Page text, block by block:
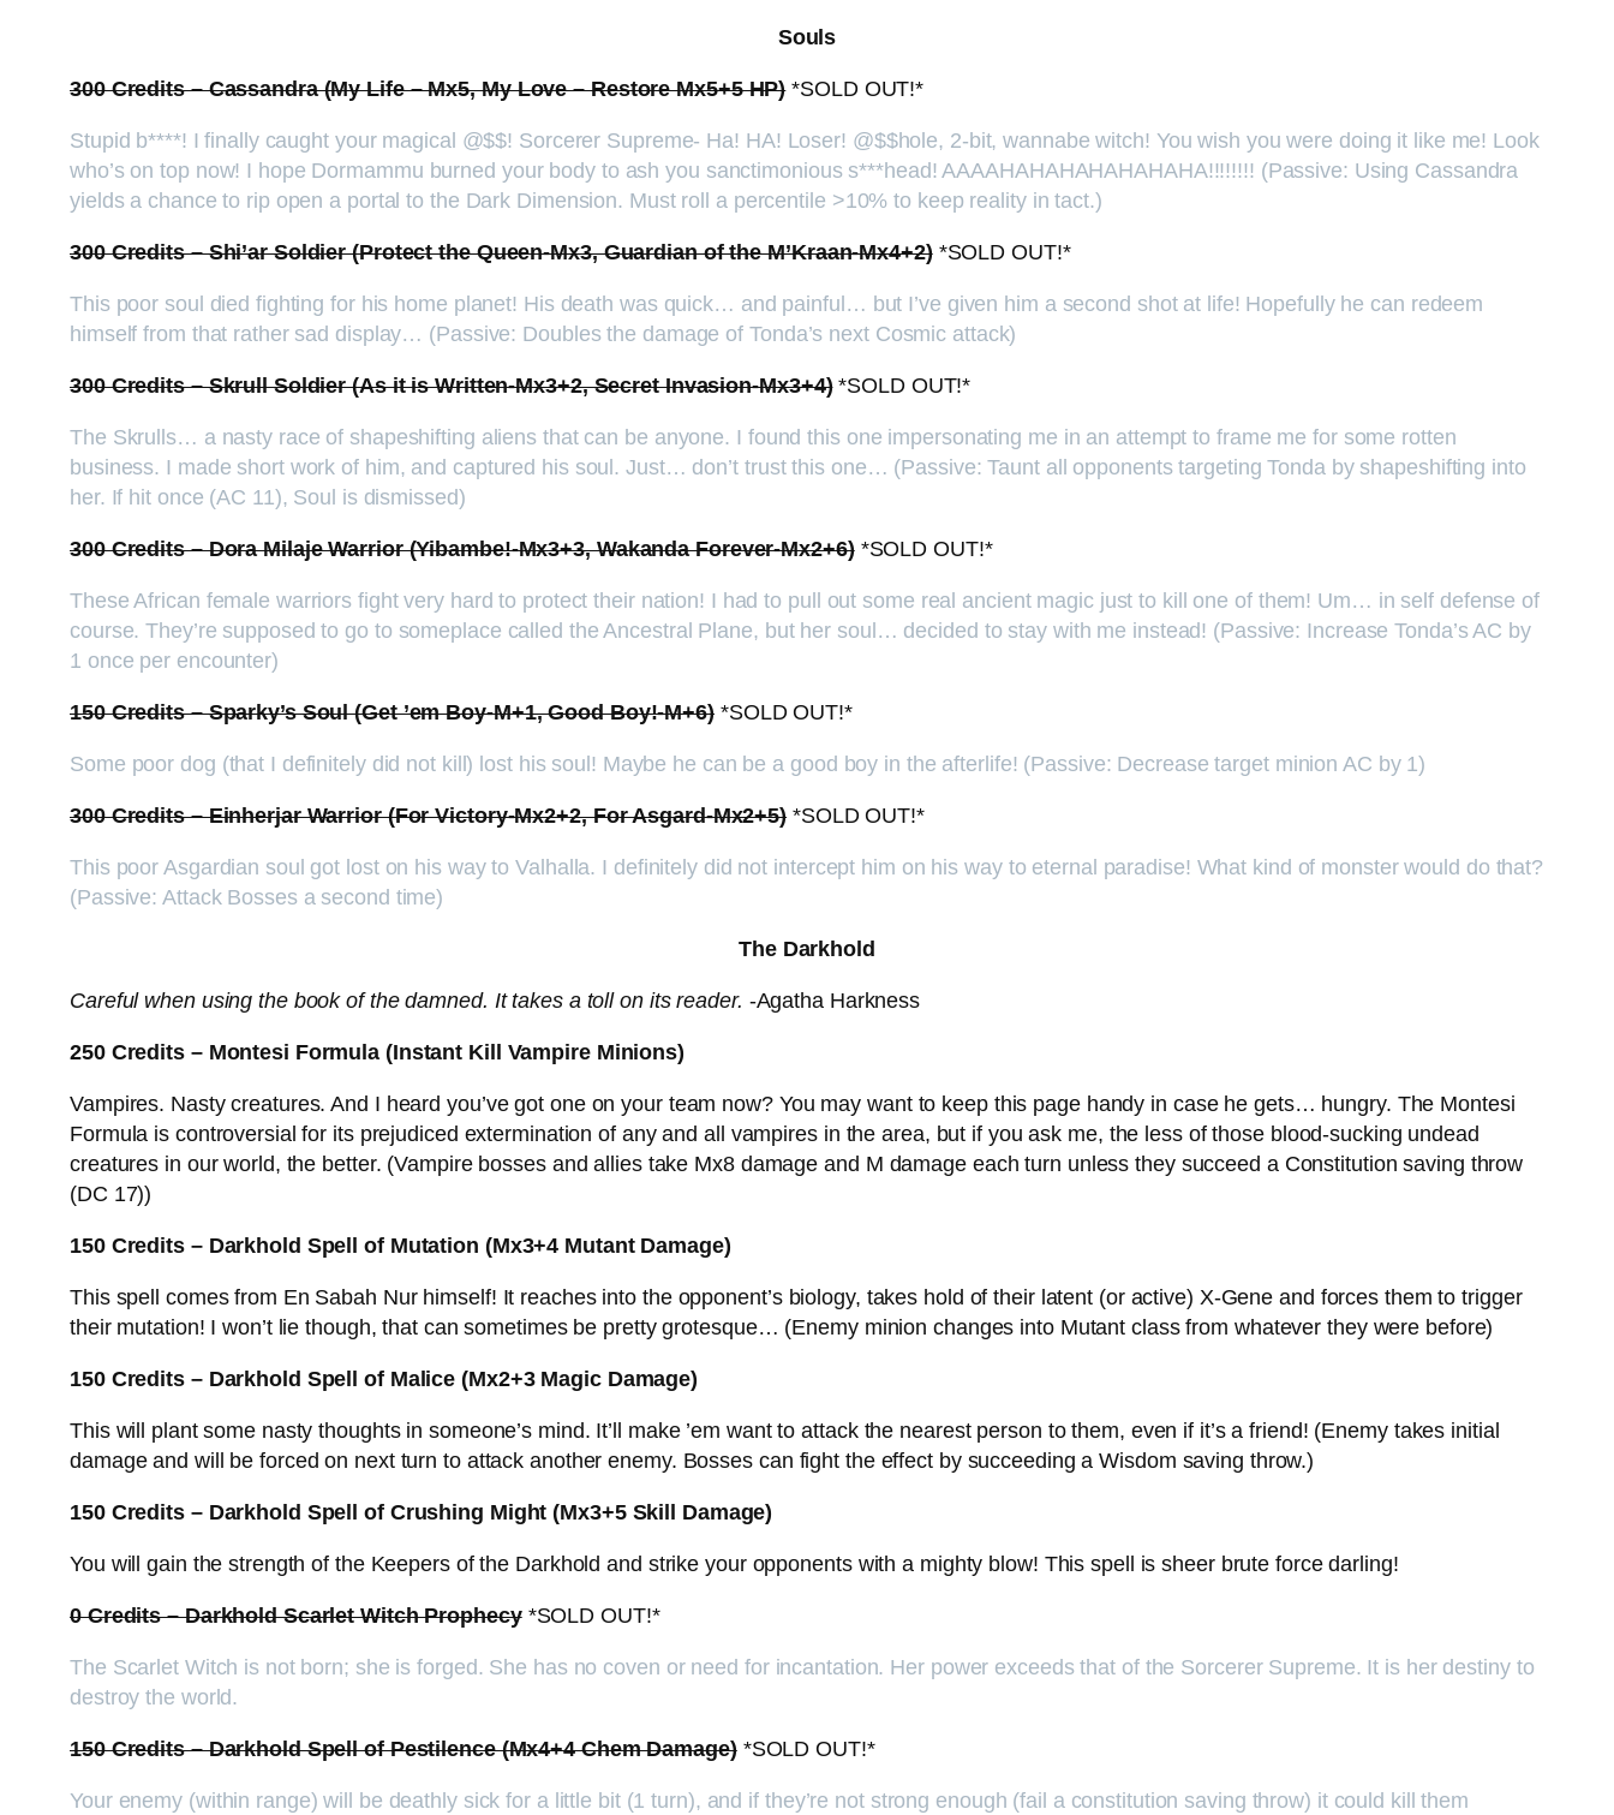
Souls
300 Credits – Cassandra (My Life – Mx5, My Love – Restore Mx5+5 HP)*SOLD OUT!*
Stupid b****! I finally caught your magical @$$! Sorcerer Supreme- Ha! HA! Loser! @$$hole, 2-bit, wannabe witch! You wish you were doing it like me! Look
who’s on top now! I hope Dormammu burned your body to ash you sanctimonious s***head! AAAAHAHAHAHAHAHAHA!!!!!!!! (Passive: Using Cassandra
yields a chance to rip open a portal to the Dark Dimension. Must roll a percentile >10% to keep reality in tact.)
300 Credits – Shi’ar Soldier (Protect the Queen-Mx3, Guardian of the M’Kraan-Mx4+2)*SOLD OUT!*
This poor soul died fighting for his home planet! His death was quick… and painful… but I’ve given him a second shot at life! Hopefully he can redeem
himself from that rather sad display… (Passive: Doubles the damage of Tonda’s next Cosmic attack)
300 Credits – Skrull Soldier (As it is Written-Mx3+2, Secret Invasion-Mx3+4)*SOLD OUT!*
The Skrulls… a nasty race of shapeshifting aliens that can be anyone. I found this one impersonating me in an attempt to frame me for some rotten
business. I made short work of him, and captured his soul. Just… don’t trust this one… (Passive: Taunt all opponents targeting Tonda by shapeshifting into
her. If hit once (AC 11), Soul is dismissed)
300 Credits – Dora Milaje Warrior (Yibambe!-Mx3+3, Wakanda Forever-Mx2+6)*SOLD OUT!*
These African female warriors fight very hard to protect their nation! I had to pull out some real ancient magic just to kill one of them! Um… in self defense of
course. They’re supposed to go to someplace called the Ancestral Plane, but her soul… decided to stay with me instead! (Passive: Increase Tonda’s AC by
1 once per encounter)
150 Credits – Sparky’s Soul (Get ’em Boy-M+1, Good Boy!-M+6) *SOLD OUT!*
Some poor dog (that I definitely did not kill) lost his soul! Maybe he can be a good boy in the afterlife! (Passive: Decrease target minion AC by 1)
300 Credits – Einherjar Warrior (For Victory-Mx2+2, For Asgard-Mx2+5)*SOLD OUT!*
This poor Asgardian soul got lost on his way to Valhalla. I definitely did not intercept him on his way to eternal paradise! What kind of monster would do that?
(Passive: Attack Bosses a second time)
The Darkhold
Careful when using the book of the damned. It takes a toll on its reader. -Agatha Harkness
250 Credits – Montesi Formula (Instant Kill Vampire Minions)
Vampires. Nasty creatures. And I heard you’ve got one on your team now? You may want to keep this page handy in case he gets… hungry. The Montesi
Formula is controversial for its prejudiced extermination of any and all vampires in the area, but if you ask me, the less of those blood-sucking undead
creatures in our world, the better. (Vampire bosses and allies take Mx8 damage and M damage each turn unless they succeed a Constitution saving throw
(DC 17))
150 Credits – Darkhold Spell of Mutation (Mx3+4 Mutant Damage)
This spell comes from En Sabah Nur himself! It reaches into the opponent’s biology, takes hold of their latent (or active) X-Gene and forces them to trigger
their mutation! I won’t lie though, that can sometimes be pretty grotesque… (Enemy minion changes into Mutant class from whatever they were before)
150 Credits – Darkhold Spell of Malice (Mx2+3 Magic Damage)
This will plant some nasty thoughts in someone’s mind. It’ll make ’em want to attack the nearest person to them, even if it’s a friend! (Enemy takes initial
damage and will be forced on next turn to attack another enemy. Bosses can fight the effect by succeeding a Wisdom saving throw.)
150 Credits – Darkhold Spell of Crushing Might (Mx3+5 Skill Damage)
You will gain the strength of the Keepers of the Darkhold and strike your opponents with a mighty blow! This spell is sheer brute force darling!
0 Credits – Darkhold Scarlet Witch Prophecy*SOLD OUT!*
The Scarlet Witch is not born; she is forged. She has no coven or need for incantation. Her power exceeds that of the Sorcerer Supreme. It is her destiny to
destroy the world.
150 Credits – Darkhold Spell of Pestilence (Mx4+4 Chem Damage)*SOLD OUT!*
Your enemy (within range) will be deathly sick for a little bit (1 turn), and if they’re not strong enough (fail a constitution saving throw) it could kill them